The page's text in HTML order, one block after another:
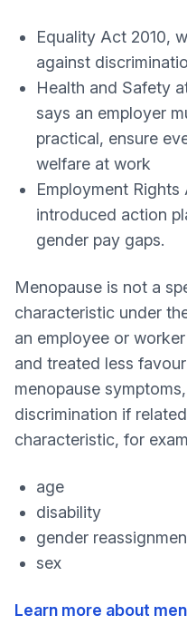
Equality Act 2010,
against
Health and Safety
says an employer
practical, ensure
welfare at work
Employment
introduced action
gender pay gaps.
Menopause is not a
characteristic under
an employee or
and treated less
menopause
discrimination if
characteristic, for
age
disability
gender
sex
Learn more about